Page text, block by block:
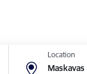
Location